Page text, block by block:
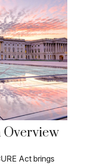
Overview
Act brings